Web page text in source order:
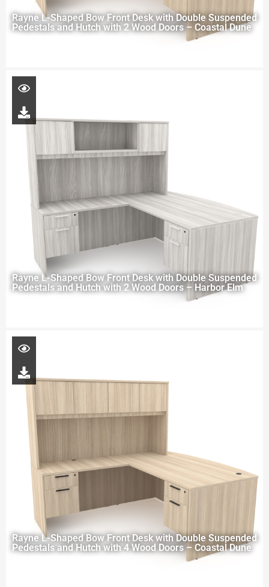
Rayne L-Shaped Bow Front Desk with Double Suspended
Pedestals and Hutch with 2 Wood Doors – Coastal Dune
Rayne L-Shaped Bow Front Desk with Double Suspended
Pedestals and Hutch with 2 Wood Doors – Harbor Elm
Rayne L-Shaped Bow Front Desk with Double Suspended
Pedestals and Hutch with 4 Wood Doors – Coastal Dune